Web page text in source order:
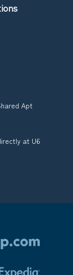
Apt
at U6